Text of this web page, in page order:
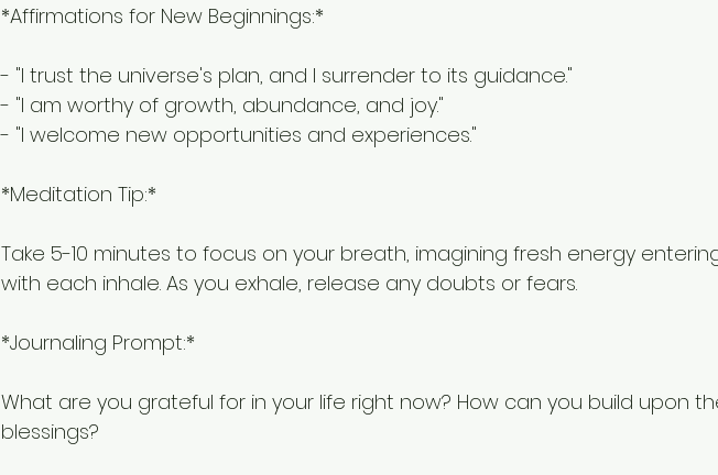
*Affirmations for New Beginnings:*
- "I trust the universe's plan, and I surrender to its guidance."
- "I am worthy of growth, abundance, and joy."
- "I welcome new opportunities and experiences."
*Meditation Tip:*
Take 5-10 minutes to focus on your breath, imagining fresh energy
with each inhale. As you exhale, release any doubts or fears.
*Journaling Prompt:*
What are you grateful for in your life right now? How can you build upon
blessings?